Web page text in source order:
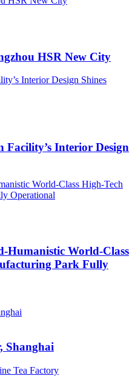
HSR New City
Interior Design
Humanistic World-Class
Park Fully
Shanghai